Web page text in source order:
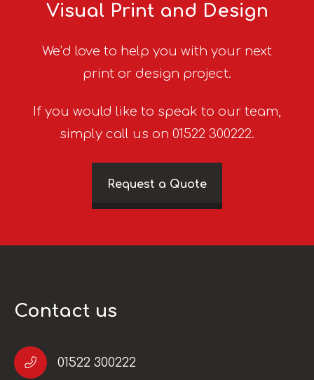
Visual Print and Design
We’d love to help you with your next
print or design project.
If you would like to speak to our team,
simply call us on 01522 300222.
Request a Quote
Contact us
01522 300222